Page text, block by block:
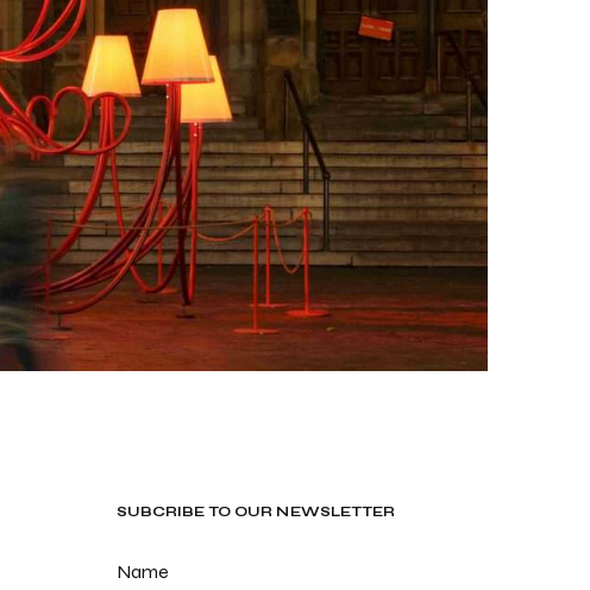
SUBCRIBE TO OUR NEWSLETTER
Name